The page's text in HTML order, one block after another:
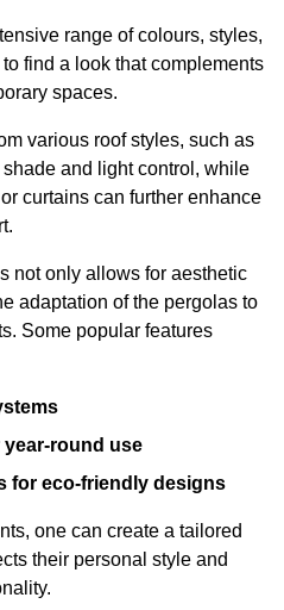
range of colours, styles,
find a look that complements
spaces.
various roof styles, such as
shade and light control, while
curtains can further enhance
not only allows for aesthetic
adaptation of the pergolas to
Some popular features
year-round use
for eco-friendly designs
one can create a tailored
their personal style and